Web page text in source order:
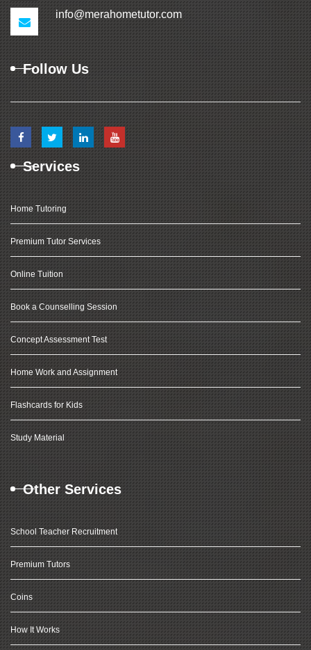
info@merahometutor.com
Follow Us
Services
Home Tutoring
Premium Tutor Services
Online Tuition
Book a Counselling Session
Concept Assessment Test
Home Work and Assignment
Flashcards for Kids
Study Material
Other Services
School Teacher Recruitment
Premium Tutors
Coins
How It Works